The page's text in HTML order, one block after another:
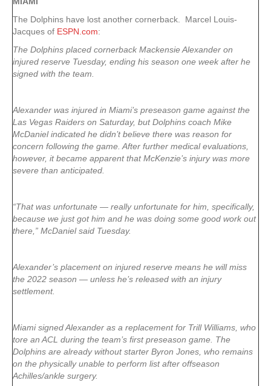
The Dolphins have lost another cornerback. Marcel Louis-
Jacques of ESPN.com:
The Dolphins placed cornerback Mackensie Alexander on
injured reserve Tuesday, ending his season one week after he
signed with the team.
Alexander was injured in Miami’s preseason game against the
Las Vegas Raiders on Saturday, but Dolphins coach Mike
McDaniel indicated he didn’t believe there was reason for
concern following the game. After further medical evaluations,
however, it became apparent that McKenzie’s injury was more
severe than anticipated.
“That was unfortunate — really unfortunate for him, specifically,
because we just got him and he was doing some good work out
there,” McDaniel said Tuesday.
Alexander’s placement on injured reserve means he will miss
the 2022 season — unless he’s released with an injury
settlement.
Miami signed Alexander as a replacement for Trill Williams, who
tore an ACL during the team’s first preseason game. The
Dolphins are already without starter Byron Jones, who remains
on the physically unable to perform list after offseason
Achilles/ankle surgery.